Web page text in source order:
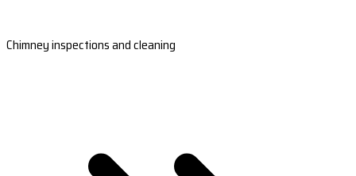
Chimney inspections and cleaning